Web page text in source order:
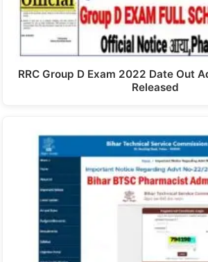
RRC Group D Exam 2022 Date Out
Released